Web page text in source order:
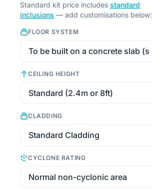
Standard kit price includes standard
inclusions — add customisations below:
FLOOR SYSTEM
CEILING HEIGHT
CLADDING
CYCLONE RATING